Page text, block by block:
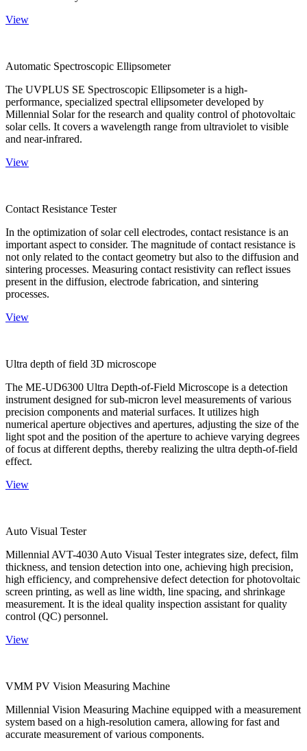
View
Automatic Spectroscopic Ellipsometer
The UVPLUS SE Spectroscopic Ellipsometer is a high-
performance, specialized spectral ellipsometer developed by
Millennial Solar for the research and quality control of photovoltaic
solar cells. It covers a wavelength range from ultraviolet to visible
and near-infrared.
View
Contact Resistance Tester
In the optimization of solar cell electrodes, contact resistance is an
important aspect to consider. The magnitude of contact resistance is
not only related to the contact geometry but also to the diffusion and
sintering processes. Measuring contact resistivity can reflect issues
present in the diffusion, electrode fabrication, and sintering
processes.
View
Ultra depth of field 3D microscope
The ME-UD6300 Ultra Depth-of-Field Microscope is a detection
instrument designed for sub-micron level measurements of various
precision components and material surfaces. It utilizes high
numerical aperture objectives and apertures, adjusting the size of the
light spot and the position of the aperture to achieve varying degrees
of focus at different depths, thereby realizing the ultra depth-of-field
effect.
View
Auto Visual Tester
Millennial AVT-4030 Auto Visual Tester integrates size, defect, film
thickness, and tension detection into one, achieving high precision,
high efficiency, and comprehensive defect detection for photovoltaic
screen printing, as well as line width, line spacing, and shrinkage
measurement. It is the ideal quality inspection assistant for quality
control (QC) personnel.
View
VMM PV Vision Measuring Machine
Millennial Vision Measuring Machine equipped with a measurement
system based on a high-resolution camera, allowing for fast and
accurate measurement of various components.